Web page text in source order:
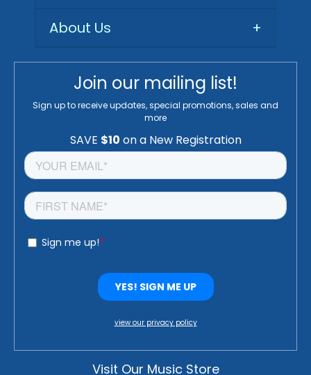
About Us
+
Join our mailing list!
Sign up to receive updates, special promotions, sales and
more
view our privacy policy
Visit Our Music Store